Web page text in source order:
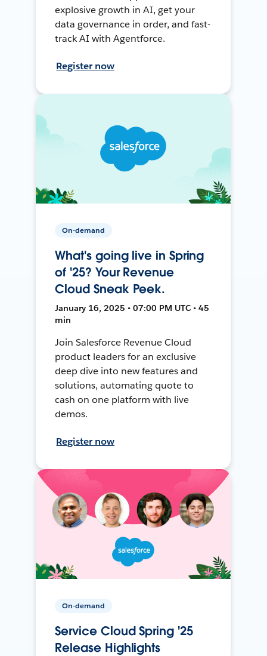
explosive growth in AI, get your
data governance in order, and fast-
track AI with Agentforce.
Register now
On-demand
What's going live in Spring
of '25? Your Revenue
Cloud Sneak Peek.
January 16, 2025 • 07:00 PM UTC • 45
min
Join Salesforce Revenue Cloud
product leaders for an exclusive
deep dive into new features and
solutions, automating quote to
cash on one platform with live
demos.
Register now
On-demand
Service Cloud Spring '25
Release Highlights